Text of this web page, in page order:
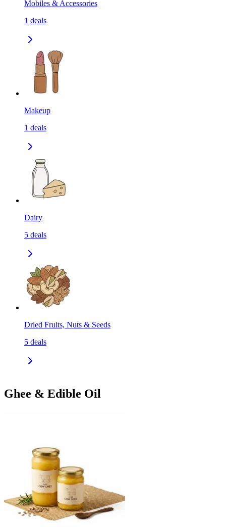
Mobiles & Accessories
1 deals
Makeup
1 deals
Dairy
5 deals
Dried Fruits, Nuts & Seeds
5 deals
Ghee & Edible Oil